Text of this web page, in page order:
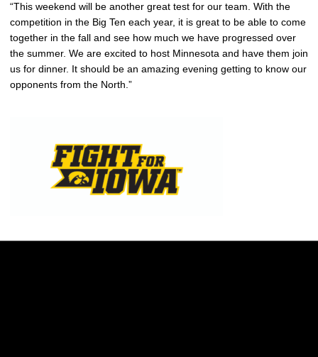
“This weekend will be another great test for our team. With the
competition in the Big Ten each year, it is great to be able to come
together in the fall and see how much we have progressed over
the summer. We are excited to host Minnesota and have them join
us for dinner. It should be an amazing evening getting to know our
opponents from the North.”